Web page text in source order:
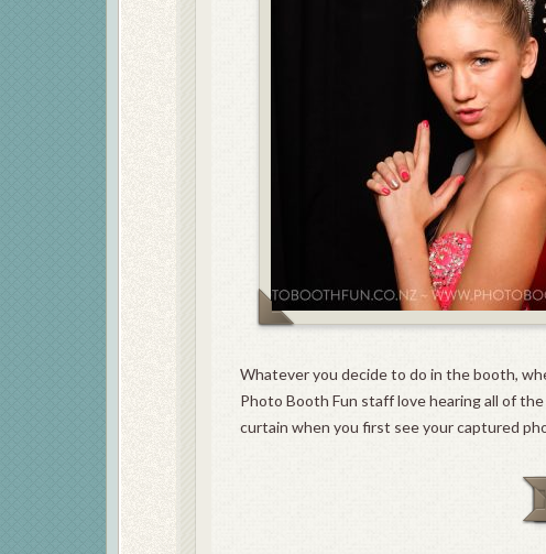
Whatever you decide to do in the booth,
Photo Booth Fun staff love hearing all of
curtain when you first see your captured